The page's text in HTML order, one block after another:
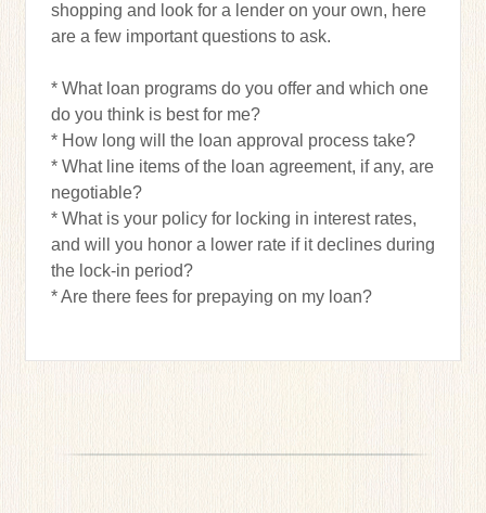
shopping and look for a lender on your own, here
are a few important questions to ask.
* What loan programs do you offer and which one
do you think is best for me?
* How long will the loan approval process take?
* What line items of the loan agreement, if any, are
negotiable?
* What is your policy for locking in interest rates,
and will you honor a lower rate if it declines during
the lock-in period?
* Are there fees for prepaying on my loan?